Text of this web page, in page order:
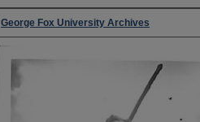
George Fox University Archives